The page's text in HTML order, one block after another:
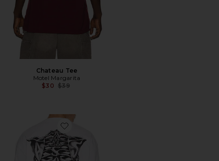
Chateau Tee
Motel Margarita
$30 Previous price:
$39
Favorite Anatomica Crew Tee